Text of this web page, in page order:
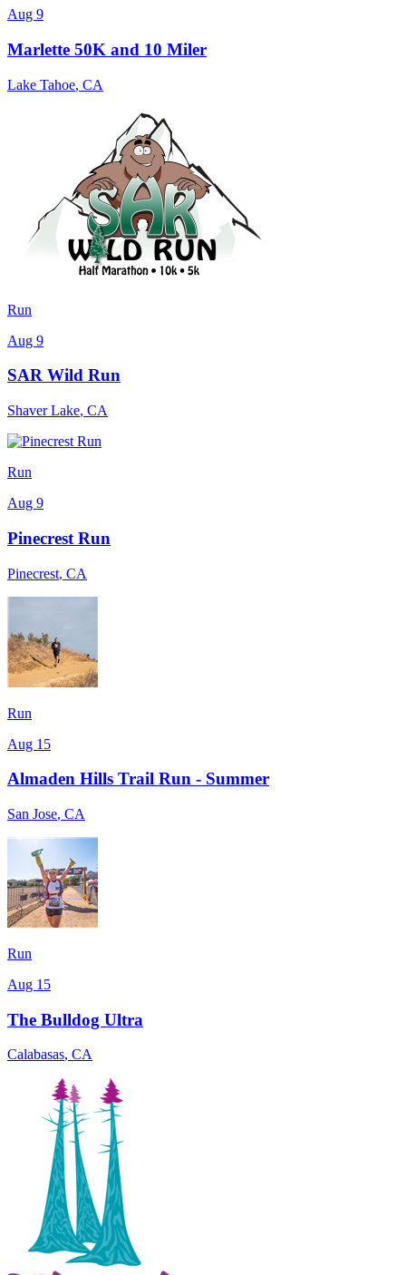
Aug 9
Marlette 50K and 10 Miler
Lake Tahoe, CA
Run
Aug 9
SAR Wild Run
Shaver Lake, CA
Run
Aug 9
Pinecrest Run
Pinecrest, CA
Run
Aug 15
Almaden Hills Trail Run - Summer
San Jose, CA
Run
Aug 15
The Bulldog Ultra
Calabasas, CA